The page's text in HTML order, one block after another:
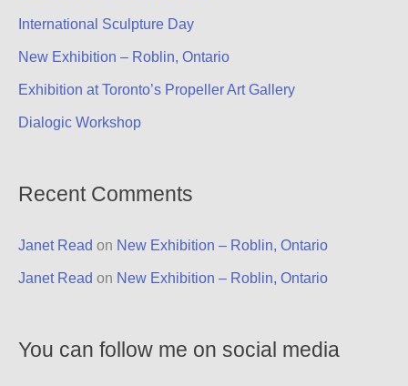
International Sculpture Day
New Exhibition – Roblin, Ontario
Exhibition at Toronto’s Propeller Art Gallery
Dialogic Workshop
Recent Comments
Janet Read on New Exhibition – Roblin, Ontario
Janet Read on New Exhibition – Roblin, Ontario
You can follow me on social media